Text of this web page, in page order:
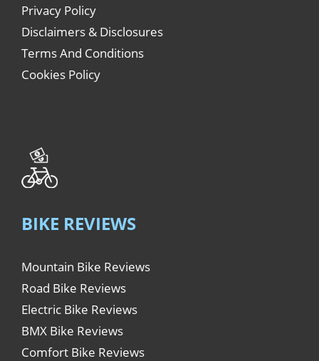
Privacy Policy
Disclaimers & Disclosures
Terms And Conditions
Cookies Policy
BIKE REVIEWS
Mountain Bike Reviews
Road Bike Reviews
Electric Bike Reviews
BMX Bike Reviews
Comfort Bike Reviews